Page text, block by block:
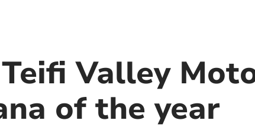
Valley
of the year